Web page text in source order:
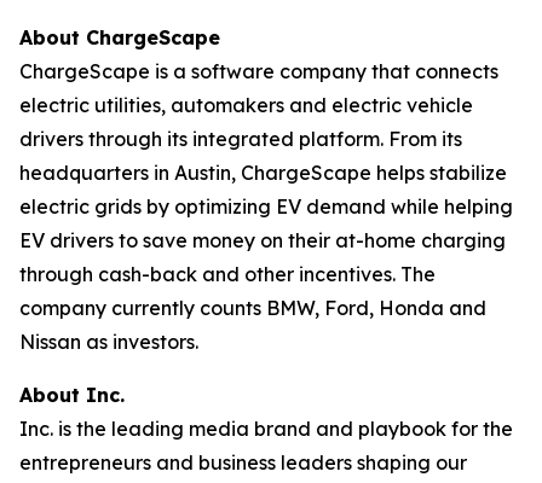
About ChargeScape
ChargeScape is a software company that connects
electric utilities, automakers and electric vehicle
drivers through its integrated platform. From its
headquarters in Austin, ChargeScape helps stabilize
electric grids by optimizing EV demand while helping
EV drivers to save money on their at-home charging
through cash-back and other incentives. The
company currently counts BMW, Ford, Honda and
Nissan as investors.
About Inc.
Inc. is the leading media brand and playbook for the
entrepreneurs and business leaders shaping our